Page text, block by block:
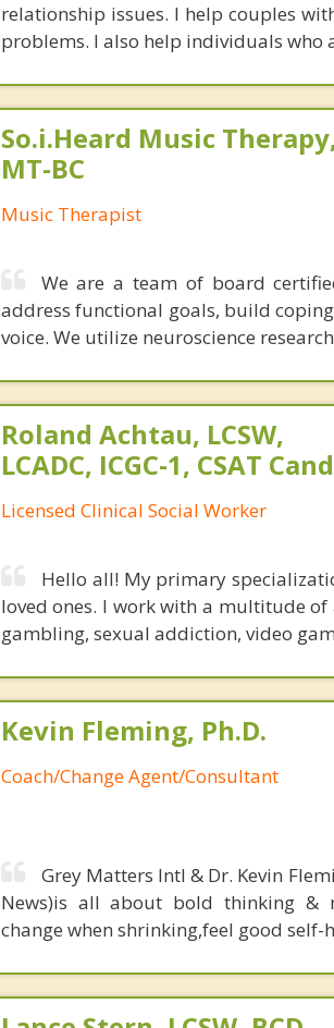
relationship issues. I help couples
problems. I also help individuals who
So.i.Heard Music
MT-BC
Music Therapist
We are a team of board
address functional goals, build
voice. We utilize neuroscience
Roland Achtau, LCSW,
LCADC, ICGC-1, CSAT
Licensed Clinical Social Worker
Hello all! My primary
loved ones. I work with a multitude
gambling, sexual addiction, video
Kevin Fleming, Ph.D.
Coach/Change Agent/Consultant
Grey Matters Intl & Dr. Kevin
News)is all about bold thinking &
change when shrinking,feel good